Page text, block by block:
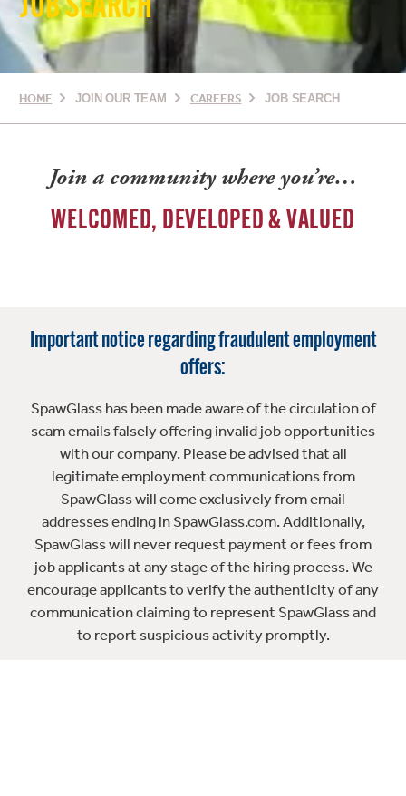
JOB SEARCH
HOME JOIN OUR TEAM CAREERS JOB SEARCH
Join a community where you’re…
WELCOMED, DEVELOPED & VALUED
Important notice regarding fraudulent employment
offers:
SpawGlass has been made aware of the circulation of
scam emails falsely offering invalid job opportunities
with our company. Please be advised that all
legitimate employment communications from
SpawGlass will come exclusively from email
addresses ending in SpawGlass.com. Additionally,
SpawGlass will never request payment or fees from
job applicants at any stage of the hiring process. We
encourage applicants to verify the authenticity of any
communication claiming to represent SpawGlass and
to report suspicious activity promptly.